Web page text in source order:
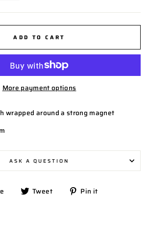
ADD TO CART
More payment options
wrapped around a strong magnet
ASK A QUESTION
Share Tweet
Tweet Pin it